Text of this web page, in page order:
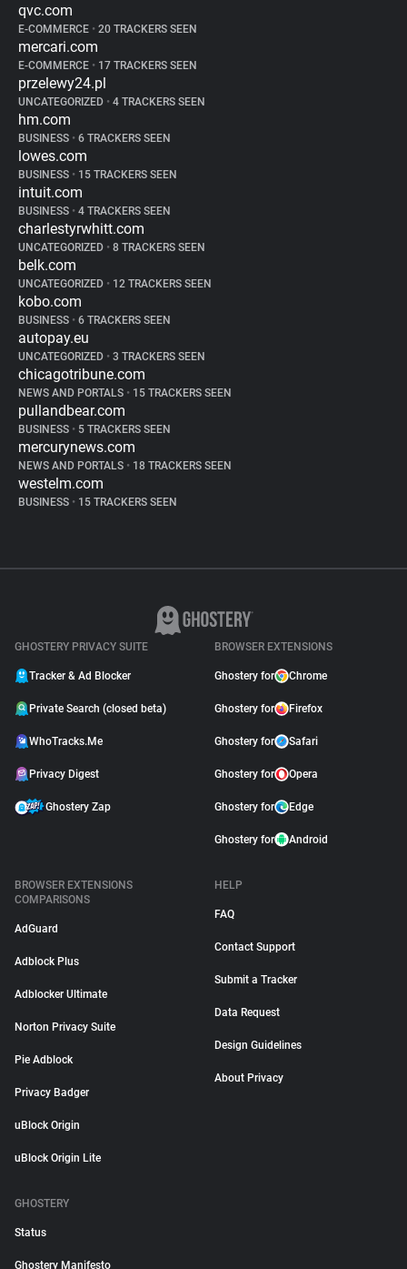
qvc.com
E-COMMERCE • 20 TRACKERS SEEN
mercari.com
E-COMMERCE • 17 TRACKERS SEEN
przelewy24.pl
UNCATEGORIZED • 4 TRACKERS SEEN
hm.com
BUSINESS • 6 TRACKERS SEEN
lowes.com
BUSINESS • 15 TRACKERS SEEN
intuit.com
BUSINESS • 4 TRACKERS SEEN
charlestyrwhitt.com
UNCATEGORIZED • 8 TRACKERS SEEN
belk.com
UNCATEGORIZED • 12 TRACKERS SEEN
kobo.com
BUSINESS • 6 TRACKERS SEEN
autopay.eu
UNCATEGORIZED • 3 TRACKERS SEEN
chicagotribune.com
NEWS AND PORTALS • 15 TRACKERS SEEN
pullandbear.com
BUSINESS • 5 TRACKERS SEEN
mercurynews.com
NEWS AND PORTALS • 18 TRACKERS SEEN
westelm.com
BUSINESS • 15 TRACKERS SEEN
GHOSTERY PRIVACY SUITE
Tracker & Ad Blocker
Private Search (closed beta)
WhoTracks.Me
Privacy Digest
Ghostery Zap
BROWSER EXTENSIONS
Ghostery for Chrome
Ghostery for Firefox
Ghostery for Safari
Ghostery for Opera
Ghostery for Edge
Ghostery for Android
BROWSER EXTENSIONS
COMPARISONS
AdGuard
Adblock Plus
Adblocker Ultimate
Norton Privacy Suite
Pie Adblock
Privacy Badger
uBlock Origin
uBlock Origin Lite
HELP
FAQ
Contact Support
Submit a Tracker
Data Request
Design Guidelines
About Privacy
GHOSTERY
Status
Ghostery Manifesto